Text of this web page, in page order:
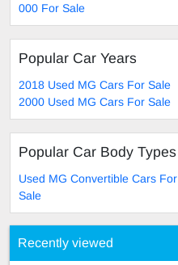
000 For Sale
Popular Car Years
2018 Used MG Cars For Sale
2000 Used MG Cars For Sale
Popular Car Body Types
Used MG Convertible Cars For
Sale
Recently viewed